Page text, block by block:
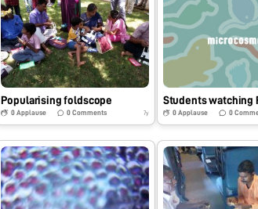
Popularising foldscope
0Applause 0 Comments 7y
Students watching
0 Applause 0